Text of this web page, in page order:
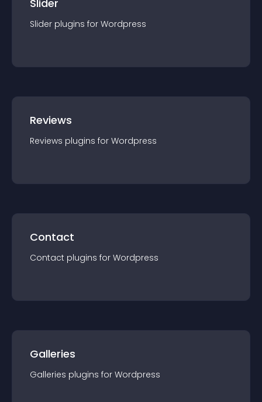
Slider
Slider plugins for Wordpress
Reviews
Reviews plugins for Wordpress
Contact
Contact plugins for Wordpress
Galleries
Galleries plugins for Wordpress